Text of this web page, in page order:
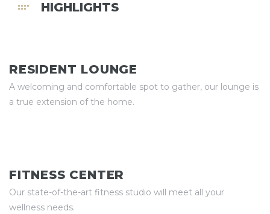
HIGHLIGHTS
RESIDENT LOUNGE
A welcoming and comfortable spot to gather, our lounge is
a true extension of the home.
FITNESS CENTER
Our state-of-the-art fitness studio will meet all your
wellness needs.